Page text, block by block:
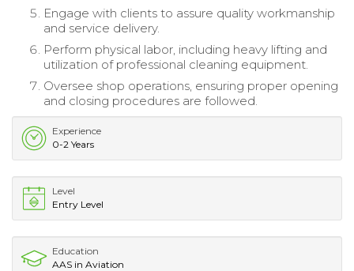
Engage with clients to assure quality workmanship
and service delivery.
Perform physical labor, including heavy lifting and
utilization of professional cleaning equipment.
Oversee shop operations, ensuring proper opening
and closing procedures are followed.
Experience
0-2 Years
Level
Entry Level
Education
AAS in Aviation